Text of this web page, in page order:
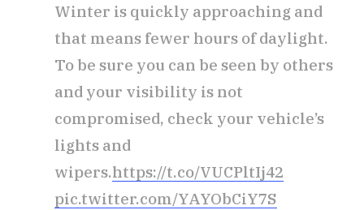
Winter is quickly approaching and
that means fewer hours of daylight.
To be sure you can be seen by others
and your visibility is not
compromised, check your vehicle’s
lights and
wipers.https://t.co/VUCPltIj42
pic.twitter.com/YAYObCiY7S